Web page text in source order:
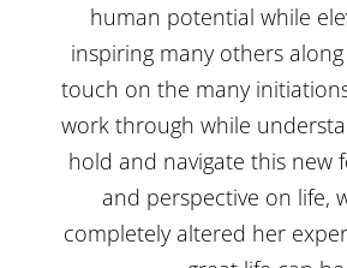
human potential while
inspiring many others
touch on the many
work through while
hold and navigate this new
and perspective on life,
completely altered her